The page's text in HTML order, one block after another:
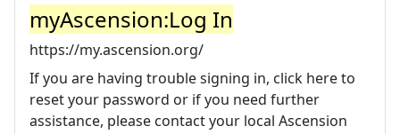
myAscension:Log In
https://my.ascension.org/
If you are having trouble signing in, click here to
reset your password or if you need further
assistance, please contact your local Ascension